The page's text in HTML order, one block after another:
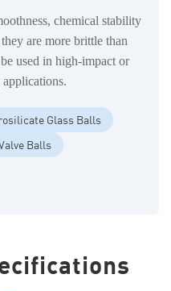
chemical stability
are more brittle than
used in high-impact or
Glass Balls
Balls